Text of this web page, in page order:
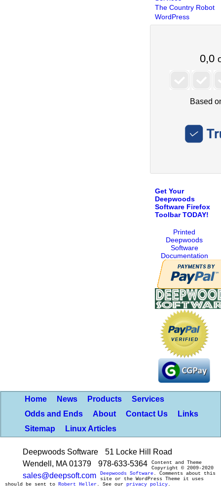
The Country Robot
WordPress
Get Your
Deepwoods
Software Firefox
Toolbar TODAY!
Printed
Deepwoods
Software
Documentation
Home News Products
Services
Odds and Ends
About Contact Us
Links
Sitemap
Linux Articles
Deepwoods Software
51 Locke Hill Road
Wendell, MA 01379
978-633-5364
sales@deepsoft.com
Content and Theme
Copyright © 2009-2020
Deepwoods Software. Comments about this
site or the WordPress Theme it uses
should be sent to Robert Heller . See our privacy policy.